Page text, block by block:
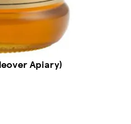
Apiary)